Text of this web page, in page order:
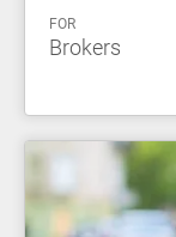
FOR
Brokers